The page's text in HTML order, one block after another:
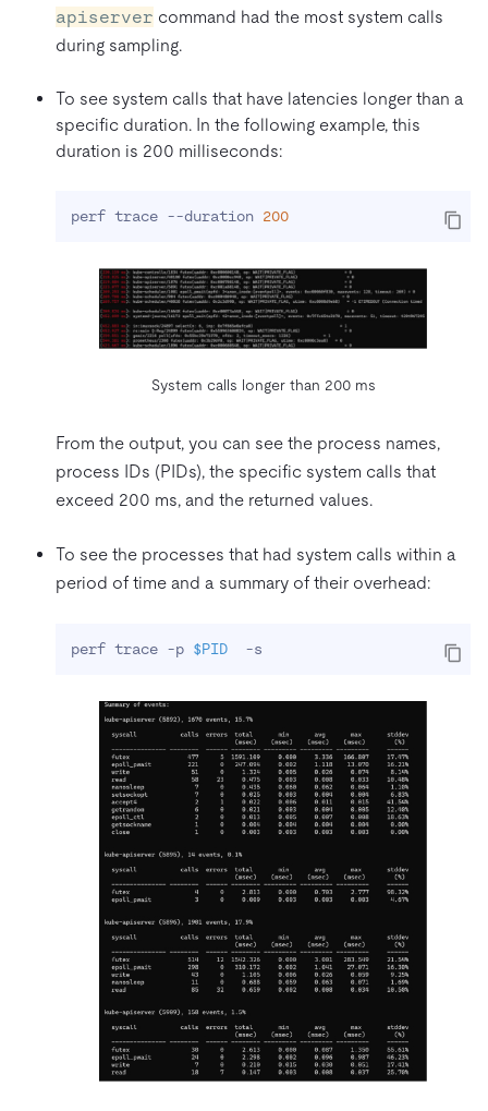
apiserver command had the most system calls
during sampling.
To see system calls that have latencies longer than a
specific duration. In the following example, this
duration is 200 milliseconds:
perf trace --duration 200
System calls longer than 200 ms
From the output, you can see the process names,
process IDs (PIDs), the specific system calls that
exceed 200 ms, and the returned values.
To see the processes that had system calls within a
period of time and a summary of their overhead:
perf trace -p $PID
  -s